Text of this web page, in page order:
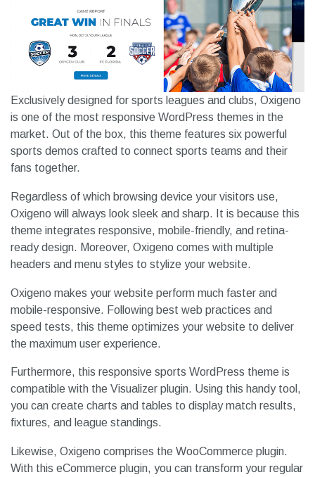
Exclusively designed for sports leagues and clubs, Oxigeno
is one of the most responsive WordPress themes in the
market. Out of the box, this theme features six powerful
sports demos crafted to connect sports teams and their
fans together.
Regardless of which browsing device your visitors use,
Oxigeno will always look sleek and sharp. It is because this
theme integrates responsive, mobile-friendly, and retina-
ready design. Moreover, Oxigeno comes with multiple
headers and menu styles to stylize your website.
Oxigeno makes your website perform much faster and
mobile-responsive. Following best web practices and
speed tests, this theme optimizes your website to deliver
the maximum user experience.
Furthermore, this responsive sports WordPress theme is
compatible with the Visualizer plugin. Using this handy tool,
you can create charts and tables to display match results,
fixtures, and league standings.
Likewise, Oxigeno comprises the WooCommerce plugin.
With this eCommerce plugin, you can transform your regular